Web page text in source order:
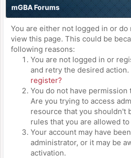
mGBA Forums
You are either not logged in or
view this page. This could be
following reasons:
You are not logged in or
and retry the desired action.
register?
You do not have permission
Are you trying to access
resource that you shouldn't
rules that you are allowed
Your account may have
administrator, or it may be
activation.